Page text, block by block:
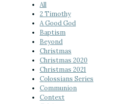
All
2 Timothy
A Good God
Baptism
Beyond
Christmas
Christmas 2020
Christmas 2021
Colossians Series
Communion
Context